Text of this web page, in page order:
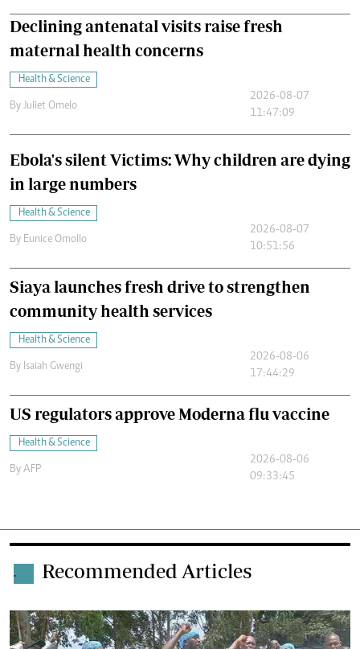
Declining antenatal visits raise fresh
maternal health concerns
Health & Science
By Juliet Omelo
2026-08-07
11:47:09
Ebola's silent Victims: Why children are dying
in large numbers
Health & Science
By Eunice Omollo
2026-08-07
10:51:56
Siaya launches fresh drive to strengthen
community health services
Health & Science
By Isaiah Gwengi
2026-08-06
17:44:29
US regulators approve Moderna flu vaccine
Health & Science
By AFP
2026-08-06
09:33:45
. Recommended Articles